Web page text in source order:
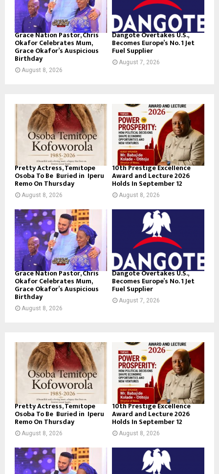
Grace Nation Pastor, Chris
Okafor Celebrates Mum,
Grace Okafor’s Auspicious
Birthday
August 8, 2026
Dangote Overtakes U.S.,
Becomes Europe’s No. 1 Jet
Fuel Supplier
August 7, 2026
Pretty Actress, Temitope
Osoba To Be Buried in Iperu
Remo On Thursday
August 8, 2026
10th Prestige Excellence
Award and Lecture 2026
Holds In September 12
August 8, 2026
Grace Nation Pastor, Chris
Okafor Celebrates Mum,
Grace Okafor’s Auspicious
Birthday
August 8, 2026
Dangote Overtakes U.S.,
Becomes Europe’s No. 1 Jet
Fuel Supplier
August 7, 2026
Pretty Actress, Temitope
Osoba To Be Buried in Iperu
Remo On Thursday
August 8, 2026
10th Prestige Excellence
Award and Lecture 2026
Holds In September 12
August 8, 2026